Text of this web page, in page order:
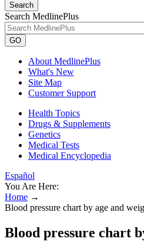
Search
Search MedlinePlus
GO
About MedlinePlus
What's New
Site Map
Customer Support
Health Topics
Drugs & Supplements
Genetics
Medical Tests
Medical Encyclopedia
Español
You Are Here:
Home →
Blood pressure chart by age and
Blood pressure chart